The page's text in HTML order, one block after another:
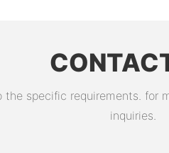
specific requirements.
inquiries.